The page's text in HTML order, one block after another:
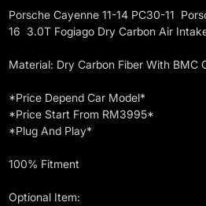
Porsche Cayenne 11-14 PC30-11
16 3.0T Fogiago Dry Carbon Air
Material: Dry Carbon Fiber With BMC
*Price Depend Car Model*
*Price Start From RM3995*
*Plug And Play*
100% Fitment
Optional Item: